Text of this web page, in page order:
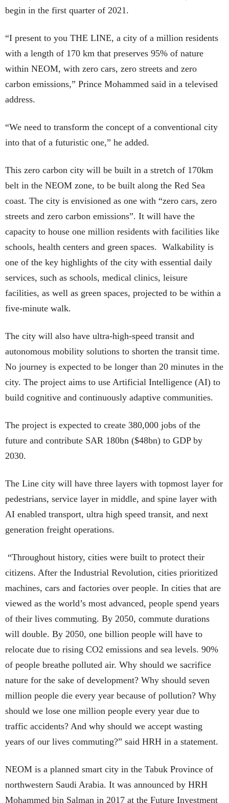
begin in the first quarter of 2021.
“I present to you THE LINE, a city of a million residents
with a length of 170 km that preserves 95% of nature
within NEOM, with zero cars, zero streets and zero
carbon emissions,” Prince Mohammed said in a televised
address.
“We need to transform the concept of a conventional city
into that of a futuristic one,” he added.
This zero carbon city will be built in a stretch of 170km
belt in the NEOM zone, to be built along the Red Sea
coast. The city is envisioned as one with “zero cars, zero
streets and zero carbon emissions”. It will have the
capacity to house one million residents with facilities like
schools, health centers and green spaces. Walkability is
one of the key highlights of the city with essential daily
services, such as schools, medical clinics, leisure
facilities, as well as green spaces, projected to be within a
five-minute walk.
The city will also have ultra-high-speed transit and
autonomous mobility solutions to shorten the transit time.
No journey is expected to be longer than 20 minutes in the
city. The project aims to use Artificial Intelligence (AI) to
build cognitive and continuously adaptive communities.
The project is expected to create 380,000 jobs of the
future and contribute SAR 180bn ($48bn) to GDP by
2030.
The Line city will have three layers with topmost layer for
pedestrians, service layer in middle, and spine layer with
AI enabled transport, ultra high speed transit, and next
generation freight operations.
“Throughout history, cities were built to protect their
citizens. After the Industrial Revolution, cities prioritized
machines, cars and factories over people. In cities that are
viewed as the world’s most advanced, people spend years
of their lives commuting. By 2050, commute durations
will double. By 2050, one billion people will have to
relocate due to rising CO2 emissions and sea levels. 90%
of people breathe polluted air. Why should we sacrifice
nature for the sake of development? Why should seven
million people die every year because of pollution? Why
should we lose one million people every year due to
traffic accidents? And why should we accept wasting
years of our lives commuting?” said HRH in a statement.
NEOM is a planned smart city in the Tabuk Province of
northwestern Saudi Arabia. It was announced by HRH
Mohammed bin Salman in 2017 at the Future Investment